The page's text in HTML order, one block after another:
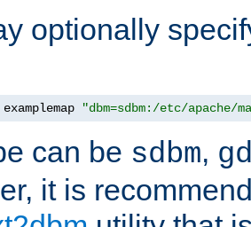
optionally
examplemap "dbm=sdbm:/etc/apache/
can be sdbm,
it is